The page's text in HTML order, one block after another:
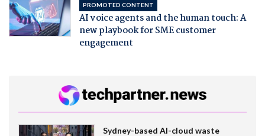
PROMOTED CONTENT
AI voice agents and the human touch: A
new playbook for SME customer
engagement
Sydney-based AI-cloud waste